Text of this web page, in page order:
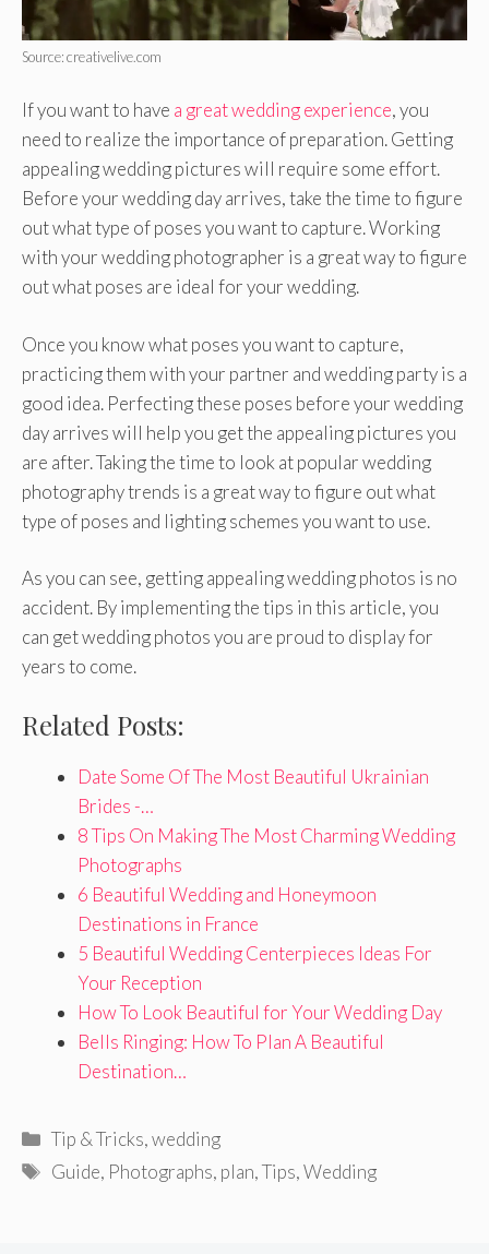
Source: creativelive.com
If you want to have a great wedding experience, you
need to realize the importance of preparation. Getting
appealing wedding pictures will require some effort.
Before your wedding day arrives, take the time to figure
out what type of poses you want to capture. Working
with your wedding photographer is a great way to figure
out what poses are ideal for your wedding.
Once you know what poses you want to capture,
practicing them with your partner and wedding party is a
good idea. Perfecting these poses before your wedding
day arrives will help you get the appealing pictures you
are after. Taking the time to look at popular wedding
photography trends is a great way to figure out what
type of poses and lighting schemes you want to use.
As you can see, getting appealing wedding photos is no
accident. By implementing the tips in this article, you
can get wedding photos you are proud to display for
years to come.
Related Posts:
Date Some Of The Most Beautiful Ukrainian
Brides -…
8 Tips On Making The Most Charming Wedding
Photographs
6 Beautiful Wedding and Honeymoon
Destinations in France
5 Beautiful Wedding Centerpieces Ideas For
Your Reception
How To Look Beautiful for Your Wedding Day
Bells Ringing: How To Plan A Beautiful
Destination…
Categories
Tip & Tricks,wedding
Tags
Guide, Photographs, plan,Tips,Wedding